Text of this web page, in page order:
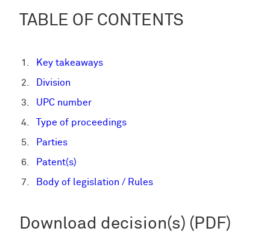
TABLE OF CONTENTS
Key takeaways
Division
UPC number
Type of proceedings
Parties
Patent(s)
Body of legislation / Rules
Download decision(s) (PDF)